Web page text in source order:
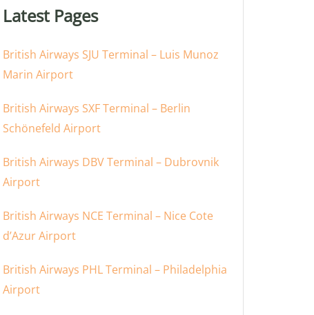
or
Latest Pages
British Airways SJU Terminal – Luis Munoz
Marin Airport
British Airways SXF Terminal – Berlin
Schönefeld Airport
British Airways DBV Terminal – Dubrovnik
Airport
British Airways NCE Terminal – Nice Cote
d’Azur Airport
British Airways PHL Terminal – Philadelphia
Airport